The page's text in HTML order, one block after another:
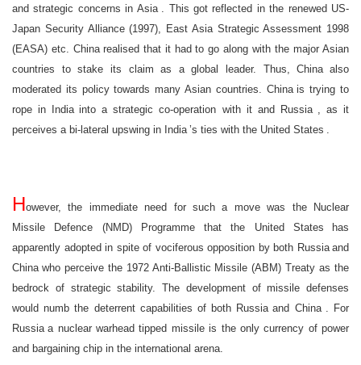
and strategic concerns in Asia . This got reflected in the renewed US-
Japan Security Alliance (1997), East Asia Strategic Assessment 1998
(EASA) etc. China realised that it had to go along with the major Asian
countries to stake its claim as a global leader. Thus,China also
moderated its policy towards many Asian countries. China is trying to
rope in
India into a strategic co-operation with it and Russia , as it
perceives a bi-lateral upswing in India ’s ties with the United States .
However, the immediate need for such a move was the Nuclear
Missile Defence (NMD) Programme that the United States
has
apparently adopted in spite of vociferous opposition by both Russia and
China who perceive the 1972 Anti-Ballistic Missile (ABM) Treaty as the
bedrock of strategic stability. The development of missile defenses
would numb the deterrent capabilities of both Russia and China . For
Russia a nuclear warhead tipped missile is the only currency of power
and bargaining chip in the international arena.